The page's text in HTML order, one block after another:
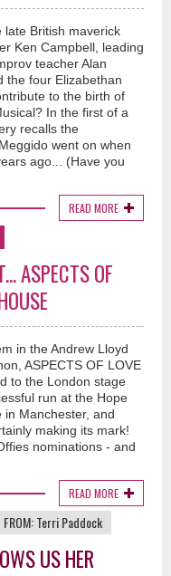
late British maverick
Ken Campbell, leading
teacher Alan
the four Elizabethan
to the birth of
In the first of a
recalls the
went on when
ago... (Have you
READ MORE
ASPECTS OF
in the Andrew Lloyd
ASPECTS OF LOVE
to the London stage
run at the Hope
in Manchester, and
making its mark!
nominations - and
READ MORE
FROM:Terri Paddock
US HER